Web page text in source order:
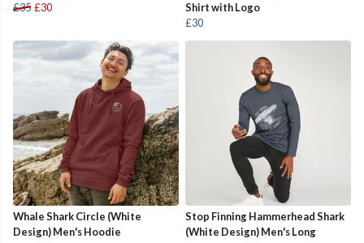
£35 £30
Shirt with Logo
£30
Whale Shark Circle (White
Design) Men's Hoodie
Stop Finning Hammerhead Shark
(White Design) Men's Long